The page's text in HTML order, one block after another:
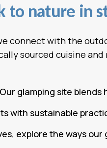
to nature in
connect with the
sourced cuisine
glamping site
with sustainable
explore the ways